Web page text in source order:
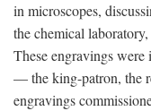
in microscopes,
the chemical
These engravings
— the king-patron, the
engravings